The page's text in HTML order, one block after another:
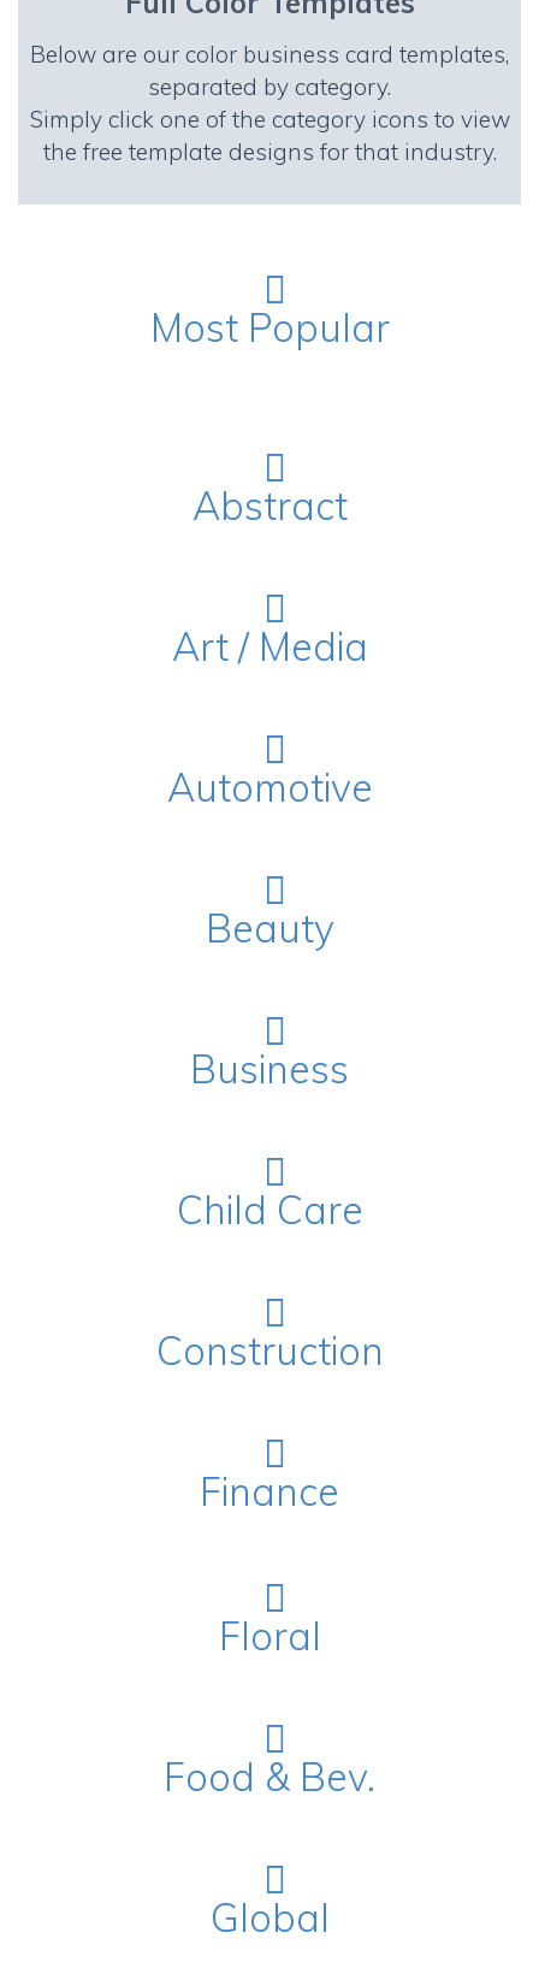
Below are our color business card templates,
separated by category.
Simply click one of the category icons to view
the free template designs for that industry.
Most Popular
Abstract
Art / Media
Automotive
Beauty
Business
Child Care
Construction
Finance
Floral
Food & Bev.
Global